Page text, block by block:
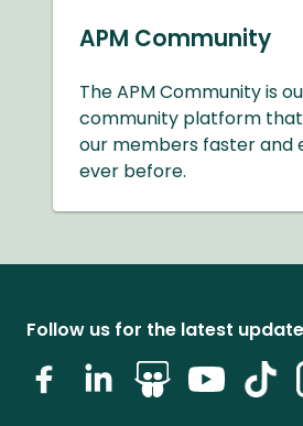
APM Community
The APM Community is
community platform
our members faster and
ever before.
Follow us for the latest